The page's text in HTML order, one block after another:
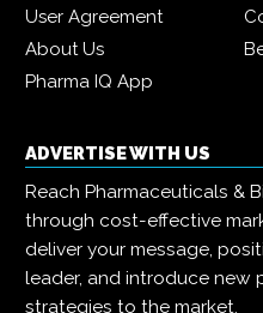
User Agreement
About Us
Pharma IQ App
ADVERTISE WITH US
Reach Pharmaceuticals &
through cost-effective
deliver your message,
leader, and introduce new
strategies to the market.